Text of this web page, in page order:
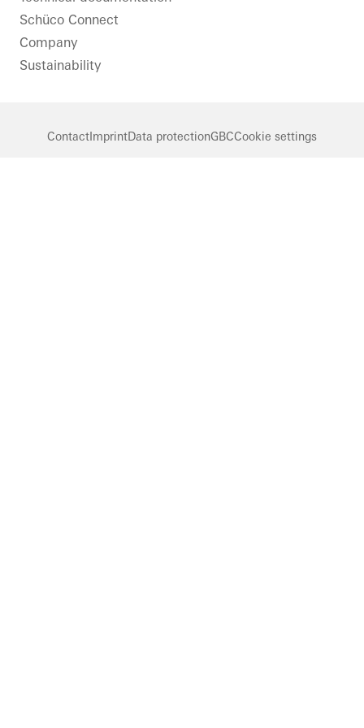
Schüco Connect
Company
Sustainability
ContactImprintData protectionGBCCookie settings